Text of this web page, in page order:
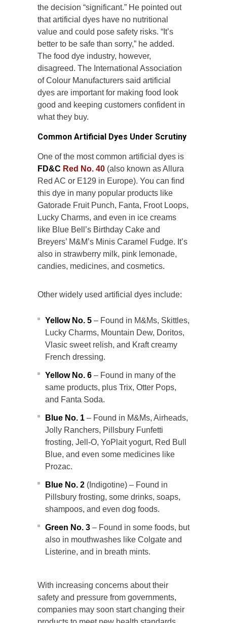
the decision “significant.” He pointed out
that artificial dyes have no nutritional
value and could pose safety risks. “It’s
better to be safe than sorry,” he added.
The food dye industry, however,
disagreed. The International Association
of Colour Manufacturers said artificial
dyes are important for making food look
good and keeping customers confident in
what they buy.
Common Artificial Dyes Under Scrutiny
One of the most common artificial dyes is
FD&C Red No. 40 (also known as Allura
Red AC or E129 in Europe). You can find
this dye in many popular products like
Gatorade Fruit Punch, Fanta, Froot Loops,
Lucky Charms, and even in ice creams
like Blue Bell’s Birthday Cake and
Breyers’ M&M’s Minis Caramel Fudge. It’s
also in strawberry milk, pink lemonade,
candies, medicines, and cosmetics.
Other widely used artificial dyes include:
Yellow No. 5 – Found in M&Ms, Skittles,
Lucky Charms, Mountain Dew, Doritos,
Vlasic sweet relish, and Kraft creamy
French dressing.
Yellow No. 6 – Found in many of the
same products, plus Trix, Otter Pops,
and Fanta Soda.
Blue No. 1 – Found in M&Ms, Airheads,
Jolly Ranchers, Pillsbury Funfetti
frosting, Jell-O, YoPlait yogurt, Red Bull
Blue, and even some medicines like
Prozac.
Blue No. 2 (Indigotine) – Found in
Pillsbury frosting, some drinks, soaps,
shampoos, and even dog foods.
Green No. 3 – Found in some foods, but
also in mouthwashes like Colgate and
Listerine, and in breath mints.
With increasing concerns about their
safety and pressure from governments,
companies may soon start changing their